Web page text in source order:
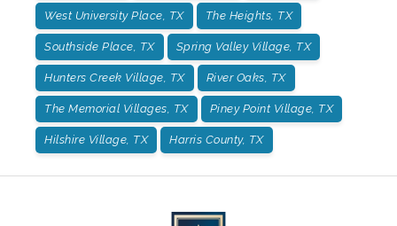
West University Place, TX The Heights, TX
Southside Place, TX Spring Valley Village, TX
Hunters Creek Village, TX River Oaks, TX
The Memorial Villages, TX Piney Point Village, TX
Hilshire Village, TX Harris County, TX